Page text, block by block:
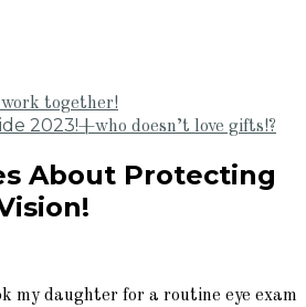
together!
2023!+who doesn’t love gifts!?
About Protecting
my daughter for a routine eye exam